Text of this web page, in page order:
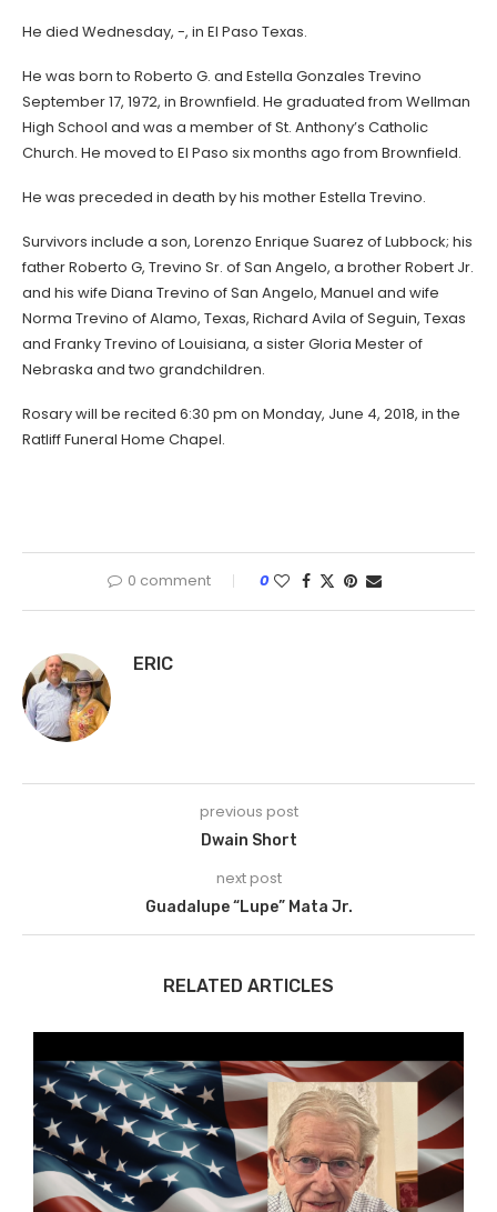
He died Wednesday, -, in El Paso Texas.
He was born to Roberto G. and Estella Gonzales Trevino
September 17, 1972, in Brownfield. He graduated from Wellman
High School and was a member of St. Anthony’s Catholic
Church. He moved to El Paso six months ago from Brownfield.
He was preceded in death by his mother Estella Trevino.
Survivors include a son, Lorenzo Enrique Suarez of Lubbock; his
father Roberto G, Trevino Sr. of San Angelo, a brother Robert Jr.
and his wife Diana Trevino of San Angelo, Manuel and wife
Norma Trevino of Alamo, Texas, Richard Avila of Seguin, Texas
and Franky Trevino of Louisiana, a sister Gloria Mester of
Nebraska and two grandchildren.
Rosary will be recited 6:30 pm on Monday, June 4, 2018, in the
Ratliff Funeral Home Chapel.
0 comment 0
ERIC
previous post
Dwain Short
next post
Guadalupe “Lupe” Mata Jr.
RELATED ARTICLES